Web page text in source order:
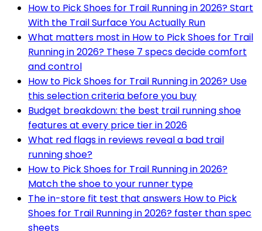
How to Pick Shoes for Trail Running in 2026? Start
With the Trail Surface You Actually Run
What matters most in How to Pick Shoes for Trail
Running in 2026? These 7 specs decide comfort
and control
How to Pick Shoes for Trail Running in 2026? Use
this selection criteria before you buy
Budget breakdown: the best trail running shoe
features at every price tier in 2026
What red flags in reviews reveal a bad trail
running shoe?
How to Pick Shoes for Trail Running in 2026?
Match the shoe to your runner type
The in-store fit test that answers How to Pick
Shoes for Trail Running in 2026? faster than spec
sheets